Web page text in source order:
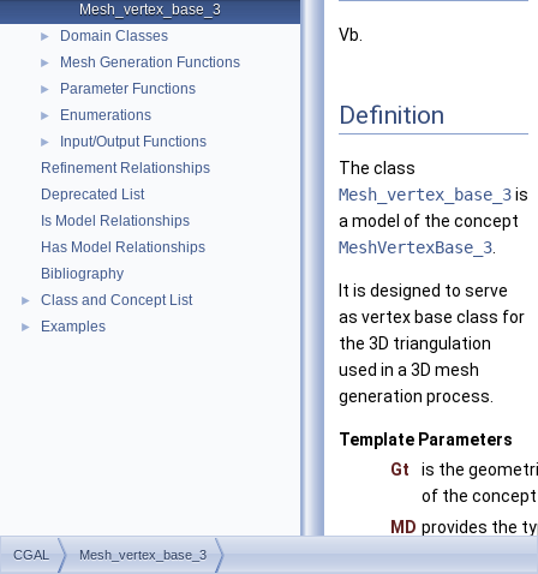
Mesh_vertex_base_3
► Domain Classes
► Mesh Generation Functions
► Parameter Functions
► Enumerations
►
Input/Output Functions
Refinement Relationships
Deprecated List
Is Model Relationships
Has Model Relationships
Bibliography
► Class and Concept List
► Examples
Vb.
Definition
The class
Mesh_vertex_base_3is
a model of the concept
MeshVertexBase_3.
It is designed to serve
as vertex base class for
the 3D triangulation
used in a 3D mesh
generation process.
Template Parameters
Gt
is the
of the
MD provides the
CGAL Mesh_vertex_base_3